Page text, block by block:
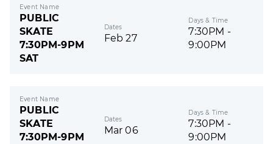
Event Name
PUBLIC
SKATE
7:30PM-9PM
SAT
Dates
Feb 27
Days & Time
7:30PM -
9:00PM
Event Name
PUBLIC
SKATE
7:30PM-9PM
Dates
Mar 06
Days & Time
7:30PM -
9:00PM